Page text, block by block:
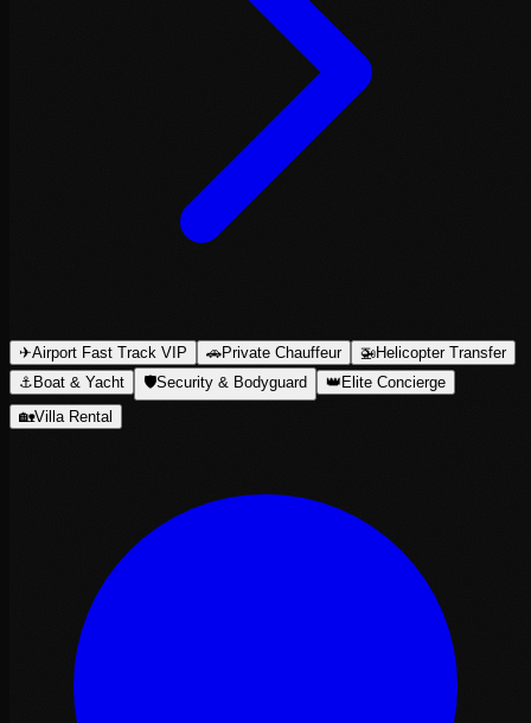
✈Airport Fast Track VIP 🚗Private Chauffeur 🚁Helicopter Transfer
⚓ Boat & Yacht 🛡Security & Bodyguard 👑 Elite Concierge
🏡Villa Rental